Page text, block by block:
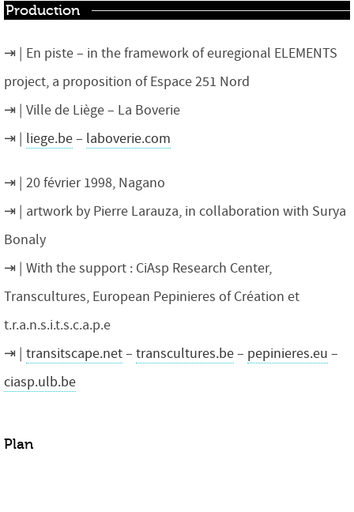
Production
En piste – in the framework of euregional ELEMENTS
project, a proposition of Espace 251 Nord
Ville de Liège – La Boverie
liege.be– laboverie.com
20 février 1998, Nagano
artwork by Pierre Larauza, in collaboration with Surya
Bonaly
With the support : CiAsp Research Center,
Transcultures, European Pepinieres of Création et
t.r.a.n.s.i.t.s.c.a.p.e
transitscape.net– transcultures.be– pepinieres.eu –
ciasp.ulb.be
Plan